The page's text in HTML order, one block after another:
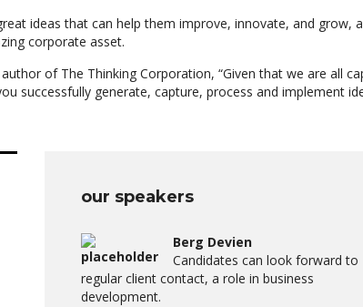
ideas that can help them improve, innovate, and grow,
corporate asset.
of The Thinking Corporation, “Given that we are all
successfully generate, capture, process and implement
our speakers
Berg Devien
Candidates can look forward to
regular client contact, a role in business
development.